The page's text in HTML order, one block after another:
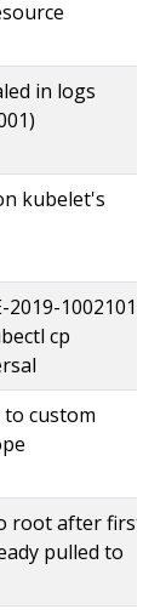
in logs
kubelet's
1002101
cp
to custom
root after first
pulled to